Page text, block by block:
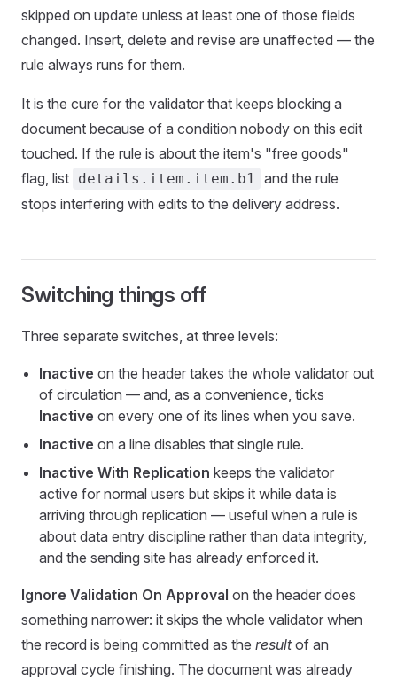
skipped on update unless at least one of those fields
changed. Insert, delete and revise are unaffected — the
rule always runs for them.
It is the cure for the validator that keeps blocking a
document because of a condition nobody on this edit
touched. If the rule is about the item's "free goods"
flag, list details.item.item.b1 and the rule
stops interfering with edits to the delivery address.
Switching things off
Three separate switches, at three levels:
Inactive on the header takes the whole validator out
of circulation — and, as a convenience, ticks
Inactive on every one of its lines when you save.
Inactive on a line disables that single rule.
Inactive With Replication keeps the validator
active for normal users but skips it while data is
arriving through replication — useful when a rule is
about data entry discipline rather than data integrity,
and the sending site has already enforced it.
Ignore Validation On Approval on the header does
something narrower: it skips the whole validator when
the record is being committed as the resultof an
approval cycle finishing. The document was already